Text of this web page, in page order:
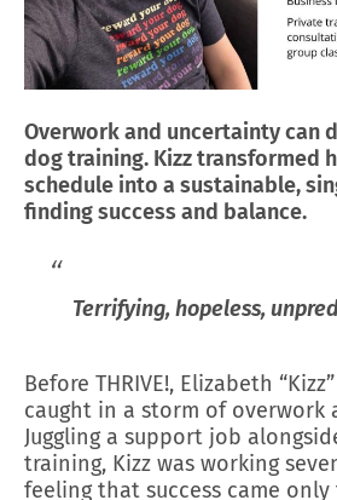
Overwork and uncertainty can
dog training. Kizz transformed
schedule into a sustainable,
finding success and balance.
Terrifying, hopeless,
Before THRIVE!, Elizabeth
caught in a storm of overwork
Juggling a support job
training, Kizz was working
feeling that success came